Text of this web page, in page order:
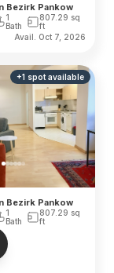
Bezirk Pankow
1
Bath
807.29 sq
ft
Avail. Oct 7, 2026
+1 spotavailable
Bezirk Pankow
1
Bath
807.29 sq
ft